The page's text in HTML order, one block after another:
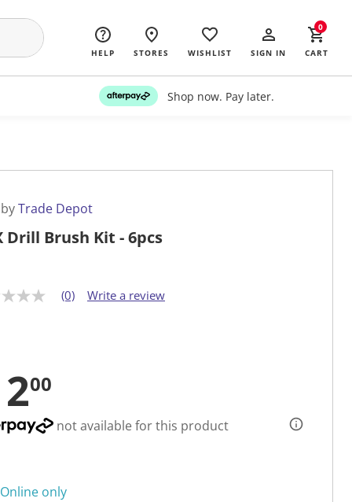
HELP STORES WISHLIST SIGN IN CART
0
Shop now. Pay later.
Trade Depot
Drill Brush Kit - 6pcs
(0) Write a review
00
not available for this product
Online only